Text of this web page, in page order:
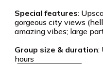
Special features:
gorgeous city views
amazing vibes; large
Group size & duration:
hours